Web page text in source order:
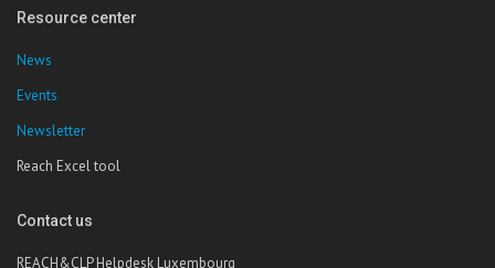
Resource center
News
Events
Newsletter
Reach Excel tool
Contact us
REACH&CLP Helpdesk Luxembourg